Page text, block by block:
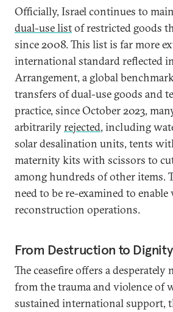
Officially, Israel continues to
dual-use listof restricted goods
since 2008. This list is far more
international standard reflected
Arrangement, a global
transfers of dual-use goods and
practice, since October 2023,
arbitrarilyrejected, including
solar desalination units, tents
maternity kits with scissors to
among hundreds of other items.
need to be re-examined to
reconstruction operations.
From Destruction to Dignity
The ceasefire offers a desperately
from the trauma and violence of
sustained international support,